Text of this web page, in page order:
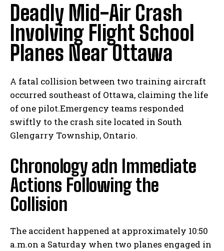
Deadly Mid-Air Crash
Involving Flight School
Planes Near Ottawa
A fatal collision between two training aircraft
occurred southeast of Ottawa, claiming the life
of one pilot.Emergency teams responded
swiftly to the crash site located in South
Glengarry Township, Ontario.
Chronology adn Immediate
Actions Following the
Collision
The accident happened at approximately 10:50
a.m.on a Saturday when two planes engaged in